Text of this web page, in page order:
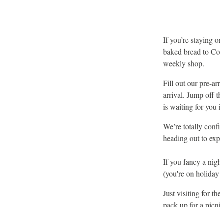
If you’re staying
baked bread to
weekly shop.
Fill out our pre-
arrival. Jump off
is waiting for you
We’re totally
heading out to
If you fancy a
(you're on
Just visiting for
pack up for a